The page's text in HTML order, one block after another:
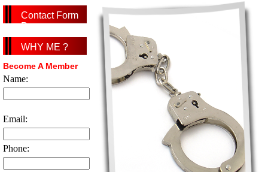
Contact Form
Page
WHY ME ?
Become A Member
Name:
Email:
Phone: